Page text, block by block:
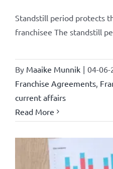
Standstill period protects
franchisee The standstill
By Maaike Munnik | 04-06-
Franchise Agreements,
current affairs
Read More